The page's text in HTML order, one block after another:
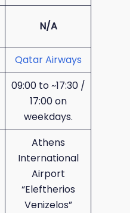
N/A
Qatar Airways
09:00 to ~17:30 /
17:00 on
weekdays.
Athens
International
Airport
“Eleftherios
Venizelos”